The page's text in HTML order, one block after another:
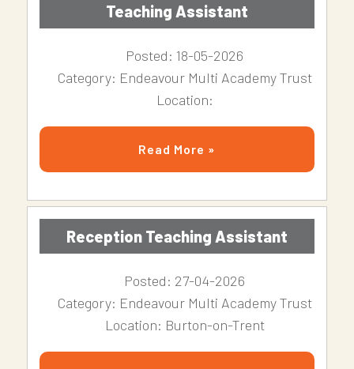
Teaching Assistant
Posted: 18-05-2026
Category: Endeavour Multi Academy Trust
Location:
Read More »
Reception Teaching Assistant
Posted: 27-04-2026
Category: Endeavour Multi Academy Trust
Location: Burton-on-Trent